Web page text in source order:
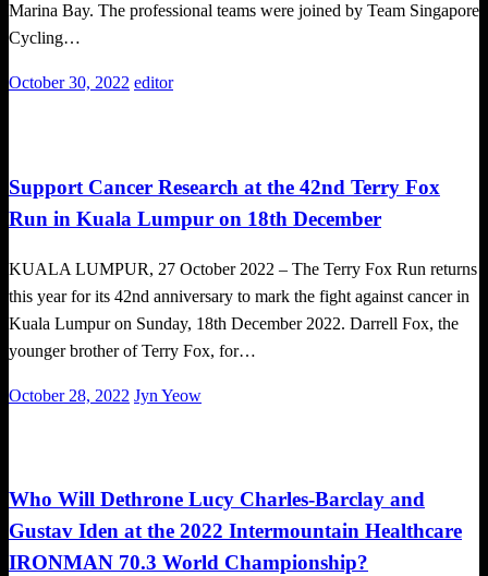
Marina Bay. The professional teams were joined by Team Singapore
Cycling…
Posted
October 30, 2022 editor
Support Cancer Research at the 42nd Terry Fox
Run in Kuala Lumpur on 18th December
KUALA LUMPUR, 27 October 2022 – The Terry Fox Run returns
this year for its 42nd anniversary to mark the fight against cancer in
Kuala Lumpur on Sunday, 18th December 2022. Darrell Fox, the
younger brother of Terry Fox, for…
Posted
October 28, 2022 Jyn Yeow
Who Will Dethrone Lucy Charles-Barclay and
Gustav Iden at the 2022 Intermountain Healthcare
IRONMAN 70.3 World Championship?